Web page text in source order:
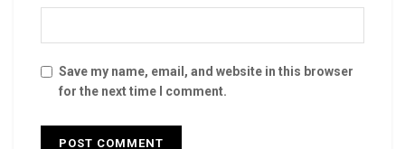
Save my name, email, and website in this browser
for the next time I comment.